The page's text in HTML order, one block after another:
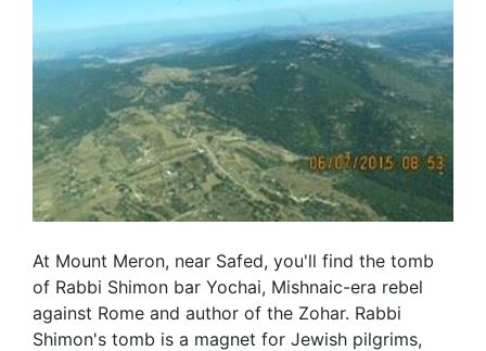
At Mount Meron, near Safed, you'll find the tomb
of Rabbi Shimon bar Yochai, Mishnaic-era rebel
against Rome and author of the Zohar. Rabbi
Shimon's tomb is a magnet for Jewish pilgrims,